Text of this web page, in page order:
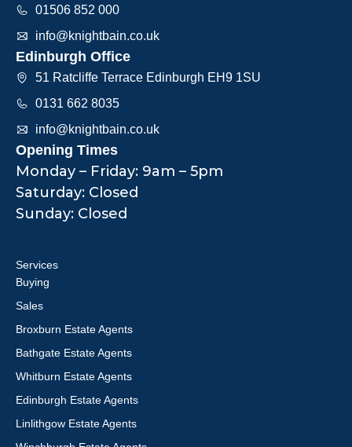
01506 852 000
info@knightbain.co.uk
Edinburgh Office
51 Ratcliffe Terrace Edinburgh EH9 1SU
0131 662 8035
info@knightbain.co.uk
Opening Times
Monday – Friday: 9am – 5pm
Saturday: Closed
Sunday: Closed
Services
Buying
Sales
Broxburn Estate Agents
Bathgate Estate Agents
Whitburn Estate Agents
Edinburgh Estate Agents
Linlithgow Estate Agents